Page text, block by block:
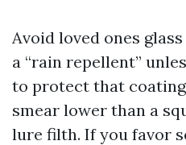
Avoid loved ones
a “rain repellent”
to protect that
smear lower than a
lure filth. If you favor